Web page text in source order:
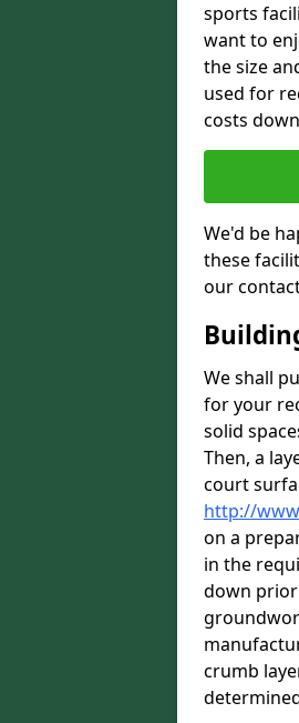
sports
want to
the size
used for
costs
We'd be
these
our
We shall
for your
solid
Then, a
court
http://
on a
in the
down
crumb